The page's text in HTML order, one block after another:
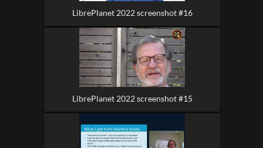
LibrePlanet 2022 screenshot #16
LibrePlanet 2022 screenshot #15